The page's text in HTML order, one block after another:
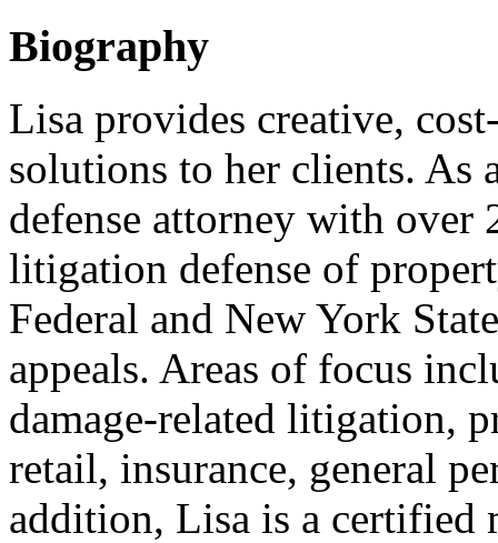
Biography
Lisa provides creative,
solutions to her clients. As
defense attorney with over
litigation defense of
Federal and New York
appeals. Areas of focus
damage-related litigation,
retail, insurance, general
addition, Lisa is a certified